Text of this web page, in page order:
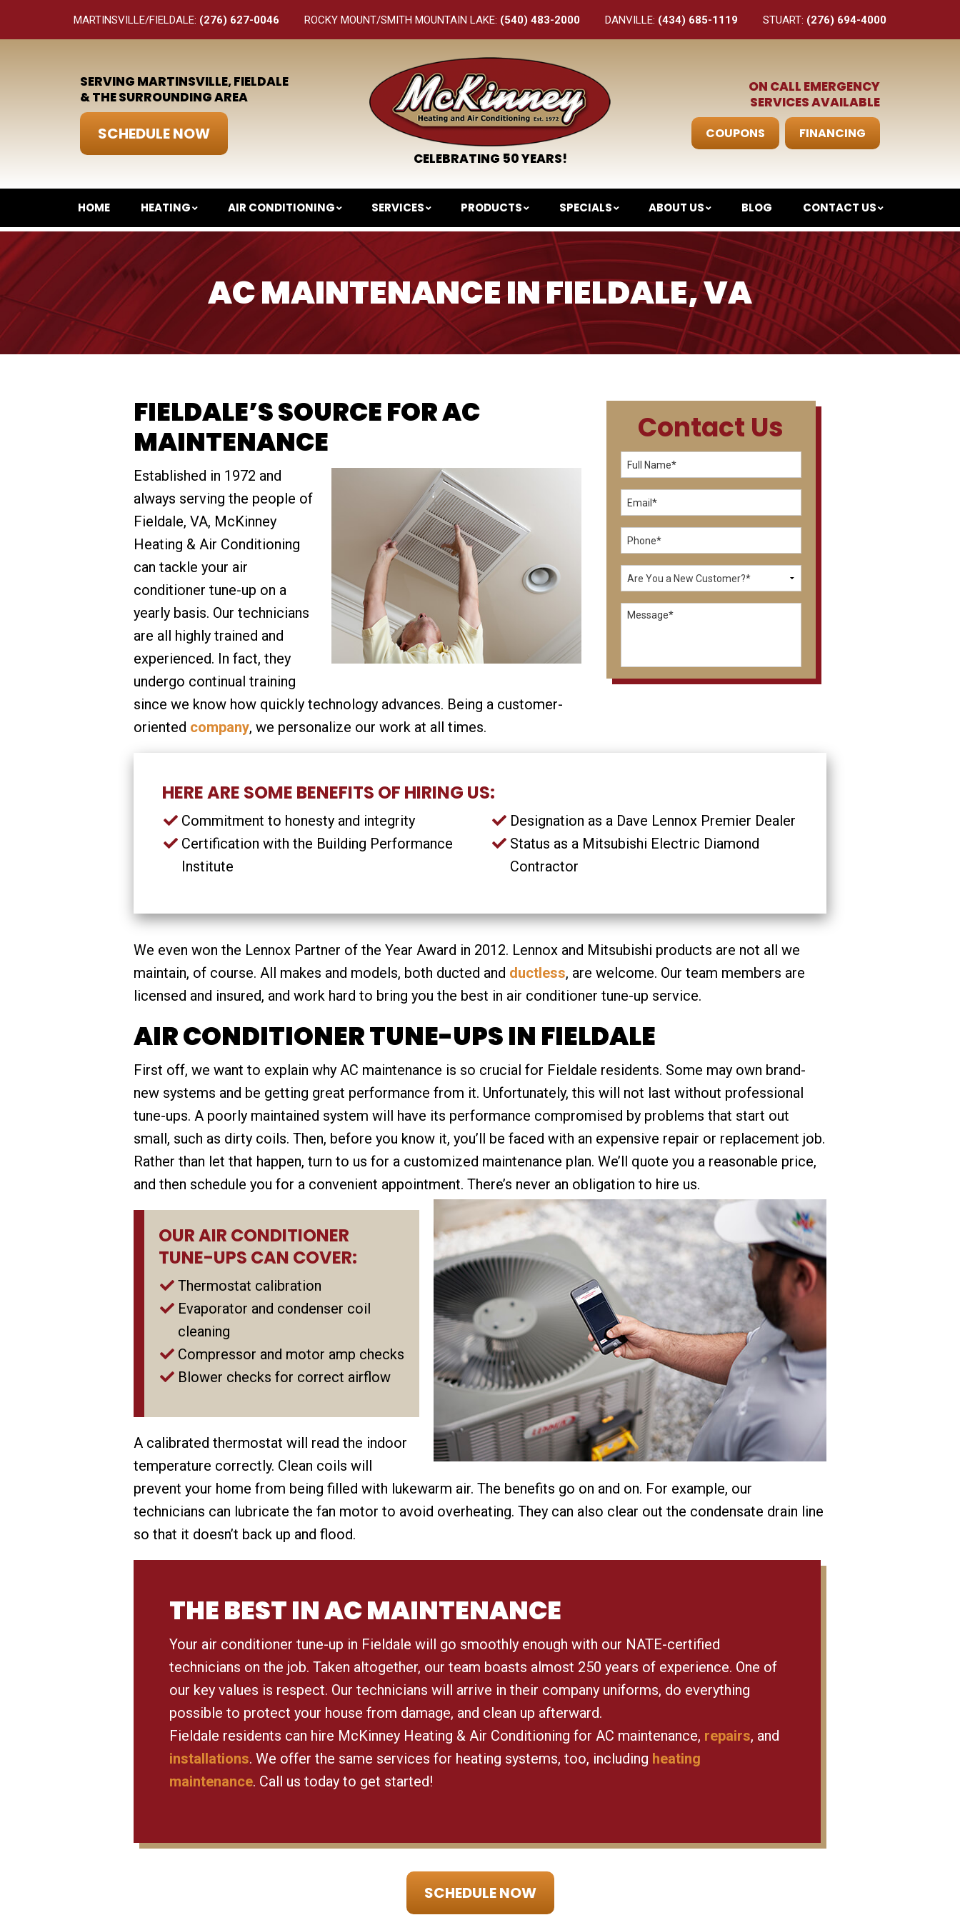
MARTINSVILLE/FIELDALE: (276) 627-0046 ROCKY MOUNT/SMITH MOUNTAIN LAKE: (540) 483-2000 DANVILLE: (434) 685-1119 STUART: (276) 694-4000
SERVING MARTINSVILLE, FIELDALE
& THE SURROUNDING AREA
SCHEDULE NOW
CELEBRATING 50 YEARS!
ON CALL EMERGENCY
SERVICES AVAILABLE
COUPONS FINANCING
HOME HEATING AIR CONDITIONING SERVICES PRODUCTS SPECIALS ABOUT US BLOG CONTACT US
AC MAINTENANCE IN FIELDALE, VA
Contact Us
FIELDALE’S SOURCE FOR AC
MAINTENANCE
Established in 1972 and
always serving the people of
Fieldale, VA, McKinney
Heating & Air Conditioning
can tackle your air
conditioner tune-up on a
yearly basis. Our technicians
are all highly trained and
experienced. In fact, they
undergo continual training
since we know how quickly technology advances. Being a customer-
oriented company, we personalize our work at all times.
HERE ARE SOME BENEFITS OF HIRING US:
Commitment to honesty and integrity
Certification with the Building Performance
Institute
Designation as a Dave Lennox Premier Dealer
Status as a Mitsubishi Electric Diamond
Contractor
We even won the Lennox Partner of the Year Award in 2012. Lennox and Mitsubishi products are not all we
maintain, of course. All makes and models, both ducted and ductless, are welcome. Our team members are
licensed and insured, and work hard to bring you the best in air conditioner tune-up service.
AIR CONDITIONER TUNE-UPS IN FIELDALE
First off, we want to explain why AC maintenance is so crucial for Fieldale residents. Some may own brand-
new systems and be getting great performance from it. Unfortunately, this will not last without professional
tune-ups. A poorly maintained system will have its performance compromised by problems that start out
small, such as dirty coils. Then, before you know it, you’ll be faced with an expensive repair or replacement job.
Rather than let that happen, turn to us for a customized maintenance plan. We’ll quote you a reasonable price,
and then schedule you for a convenient appointment. There’s never an obligation to hire us.
OUR AIR CONDITIONER
TUNE-UPS CAN COVER:
Thermostat calibration
Evaporator and condenser coil
cleaning
Compressor and motor amp checks
Blower checks for correct airflow
A calibrated thermostat will read the indoor
temperature correctly. Clean coils will
prevent your home from being filled with lukewarm air. The benefits go on and on. For example, our
technicians can lubricate the fan motor to avoid overheating. They can also clear out the condensate drain line
so that it doesn’t back up and flood.
THE BEST IN AC MAINTENANCE
Your air conditioner tune-up in Fieldale will go smoothly enough with our NATE-certified
technicians on the job. Taken altogether, our team boasts almost 250 years of experience. One of
our key values is respect. Our technicians will arrive in their company uniforms, do everything
possible to protect your house from damage, and clean up afterward.
Fieldale residents can hire McKinney Heating & Air Conditioning for AC maintenance, repairs, and
installations. We offer the same services for heating systems, too, including heating
maintenance. Call us today to get started!
SCHEDULE NOW